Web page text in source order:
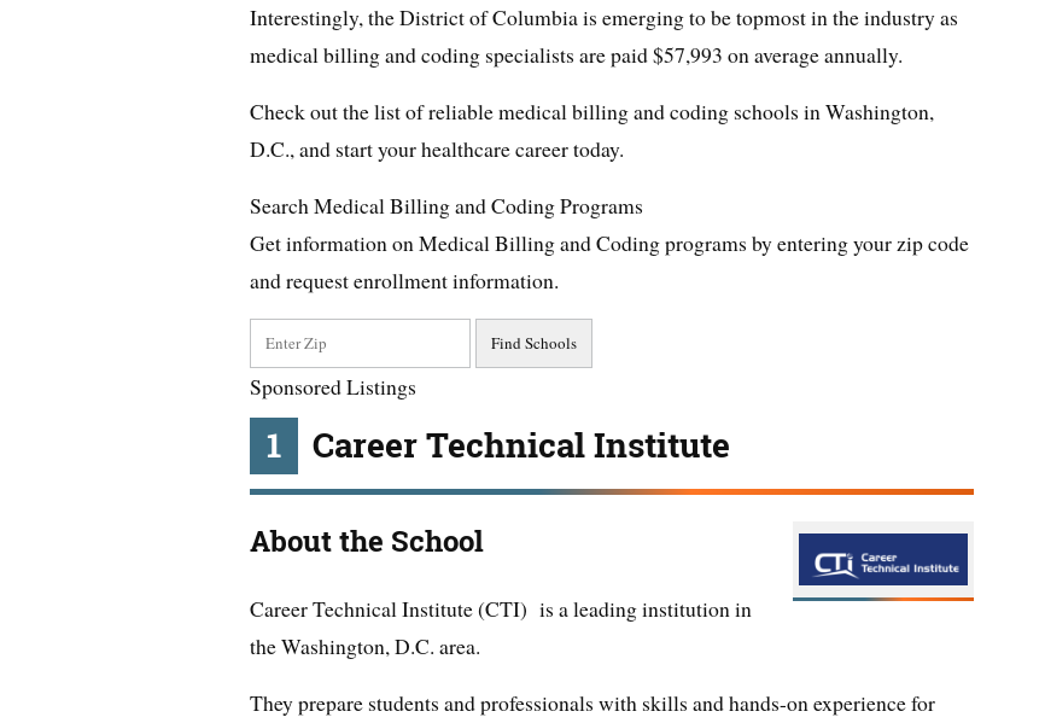
Interestingly, the District of Columbia is emerging to be topmost in the industry as
medical billing and coding specialists are paid $57,993 on average annually.
Check out the list of reliable medical billing and coding schools in Washington,
D.C., and start your healthcare career today.
Search Medical Billing and Coding Programs
Get information on Medical Billing and Coding programs by entering your zip code
and request enrollment information.
Sponsored Listings
1 Career Technical Institute
About the School
Career Technical Institute (CTI) is a leading institution in
the Washington, D.C. area.
They prepare students and professionals with skills and hands-on experience for